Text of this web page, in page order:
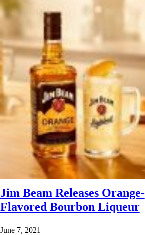
Jim Beam Releases Orange-
Flavored Bourbon Liqueur
June 7, 2021